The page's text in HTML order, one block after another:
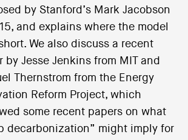
by Stanford’s Mark Jacobson
and explains where the model
We also discuss a recent
by Jesse Jenkins from MIT and
Thernstrom from the Energy
Reform Project, which
some recent papers on what
decarbonization” might imply for